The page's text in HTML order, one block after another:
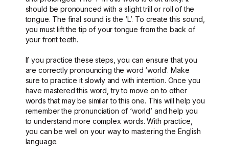
should be pronounced with a slight trill or roll of the
tongue. The final sound is the ‘L’. To create this sound,
you must lift the tip of your tongue from the back of
your front teeth.
If you practice these steps, you can ensure that you
are correctly pronouncing the word ‘world’. Make
sure to practice it slowly and with intention. Once you
have mastered this word, try to move on to other
words that may be similar to this one. This will help you
remember the pronunciation of ‘world’ and help you
to understand more complex words. With practice,
you can be well on your way to mastering the English
language.